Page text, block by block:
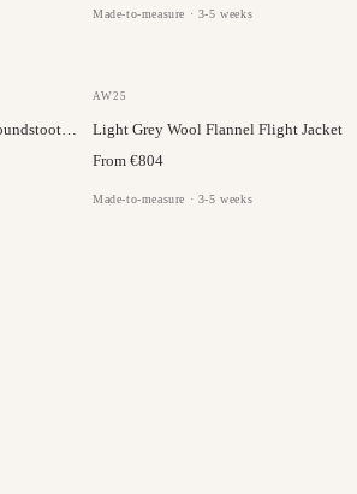
Made-to-measure · 3-5 weeks
Dark Navy Virgin Wool Houndstooth Flight Jacket
DRAGO
AW25
Light Grey Wool Flannel Flight Jacket
From €804
Made-to-measure · 3-5 weeks